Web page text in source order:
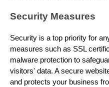
Security Measures
Security is a top priority for
measures such as SSL
malware protection to
visitors' data. A secure
and protects your business